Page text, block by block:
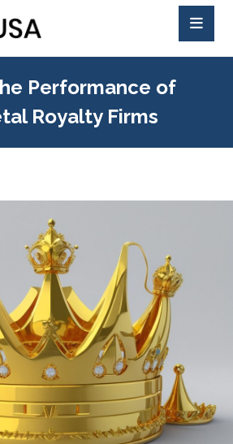
Performance of
Royalty Firms